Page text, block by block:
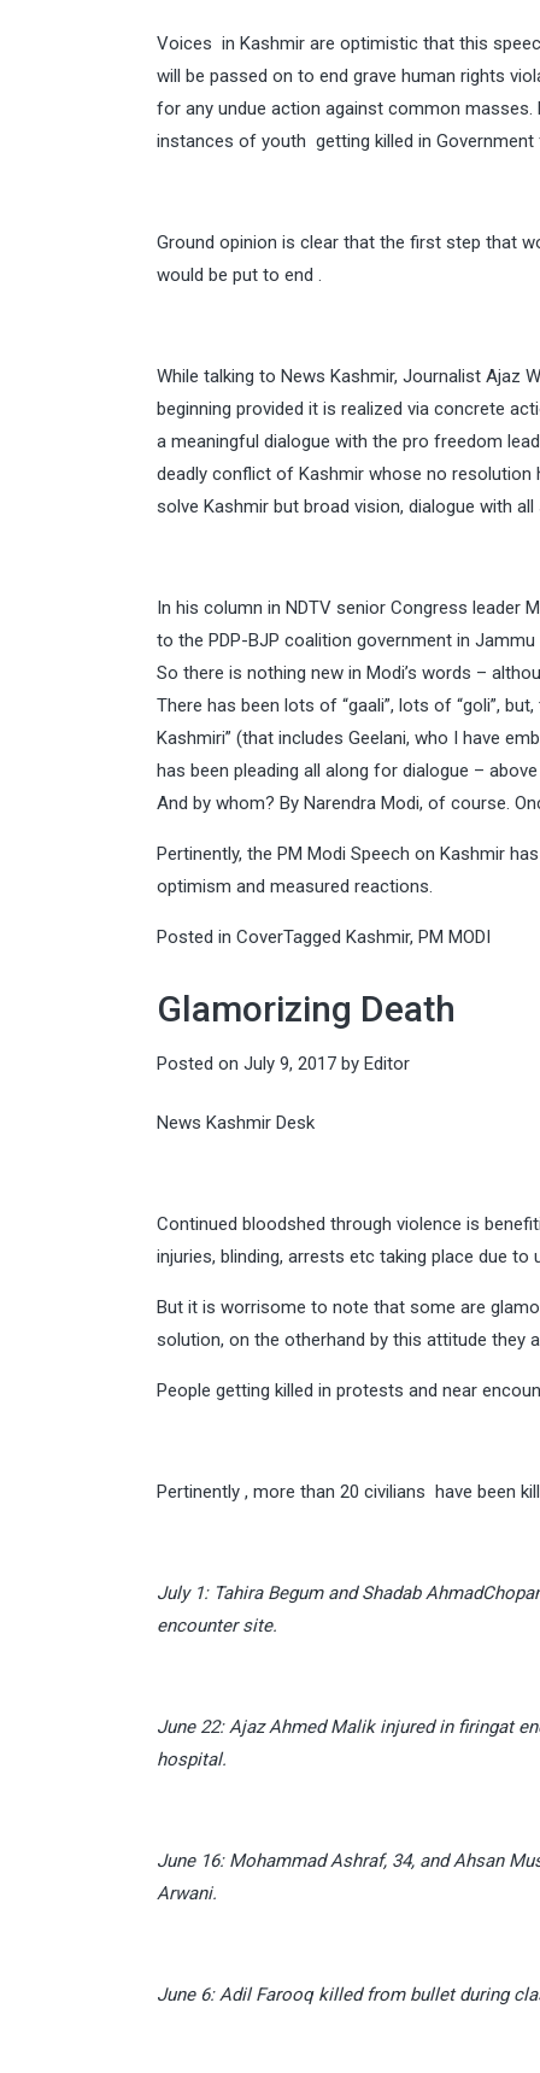
Voices in Kashmir are optimistic that this
will be passed on to end grave human rights
for any undue action against common
instances of youth getting killed in
Ground opinion is clear that the first step that
would be put to end .
While talking to News Kashmir, Journalist Ajaz
beginning provided it is realized via concrete
a meaningful dialogue with the pro freedom
deadly conflict of Kashmir whose no resolution
solve Kashmir but broad vision, dialogue with
In his column in NDTV senior Congress leader
to the PDP-BJP coalition government in
So there is nothing new in Modi’s words –
There has been lots of “gaali”, lots of “goli”,
Kashmiri” (that includes Geelani, who I have
has been pleading all along for dialogue –
And by whom? By Narendra Modi, of course.
Pertinently, the PM Modi Speech on Kashmir
optimism and measured reactions.
Posted in CoverTagged Kashmir, PM MODI
Glamorizing Death
Posted on July 9, 2017 by Editor
News Kashmir Desk
Continued bloodshed through violence is
injuries, blinding, arrests etc taking place due
But it is worrisome to note that some are
solution, on the otherhand by this attitude they
People getting killed in protests and near
Pertinently , more than 20 civilians have been
July 1: Tahira Begum and Shadab
encounter site.
June 22: Ajaz Ahmed Malik injured in firingat
hospital.
June 16: Mohammad Ashraf, 34, and Ahsan
Arwani.
June 6: Adil Farooq killed from bullet during